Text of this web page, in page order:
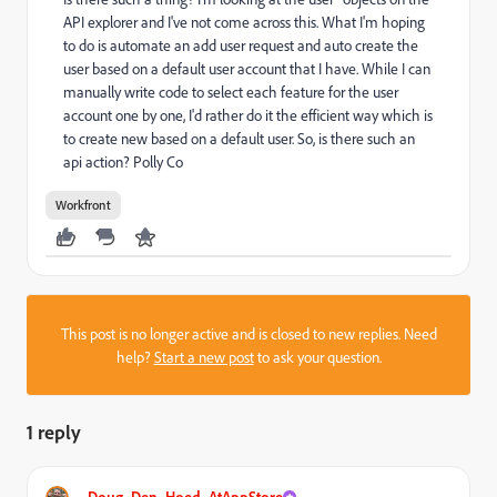
API explorer and I've not come across this. What I'm hoping
to do is automate an add user request and auto create the
user based on a default user account that I have. While I can
manually write code to select each feature for the user
account one by one, I'd rather do it the efficient way which is
to create new based on a default user. So, is there such an
api action? Polly Co
Workfront
This post is no longer active and is closed to new replies. Need
help?Start a new postto ask your question.
1 reply